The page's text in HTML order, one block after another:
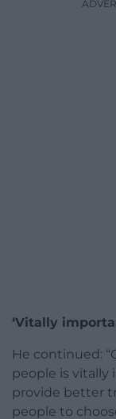
‘Vitally
He continued:
people is
provide better
people to